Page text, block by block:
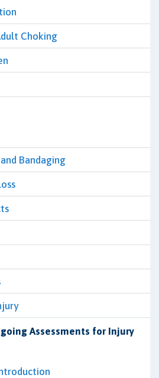
Choking
Bandaging
Assessments for Injury